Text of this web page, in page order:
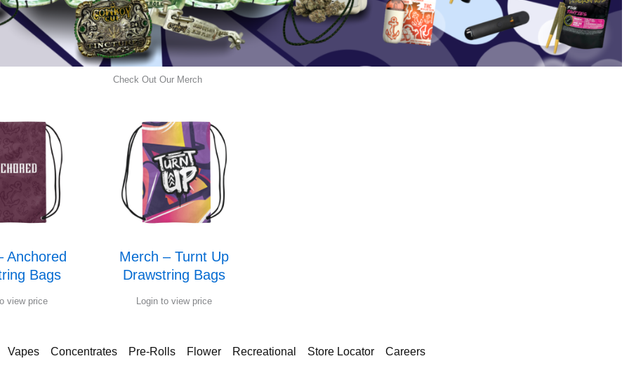
Check Out Our Merch
Anchored
Bags
view price
Merch – Turnt Up
Drawstring Bags
Login to view price
Vapes Concentrates Pre-Rolls Flower Recreational Store Locator Careers